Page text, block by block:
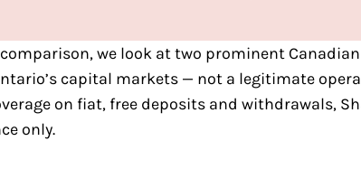
we look at two prominent
capital markets — not a legitimate
on fiat, free deposits and withdrawals,
only.